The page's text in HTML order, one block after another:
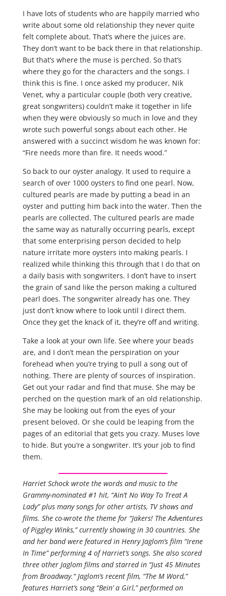
I have lots of students who are happily married who
write about some old relationship they never quite
felt complete about. That’s where the juices are.
They don’t want to be back there in that relationship.
But that’s where the muse is perched. So that’s
where they go for the characters and the songs. I
think this is fine. I once asked my producer, Nik
Venet, why a particular couple (both very creative,
great songwriters) couldn’t make it together in life
when they were obviously so much in love and they
wrote such powerful songs about each other. He
answered with a succinct wisdom he was known for:
“Fire needs more than fire. It needs wood.”
So back to our oyster analogy. It used to require a
search of over 1000 oysters to find one pearl. Now,
cultured pearls are made by putting a bead in an
oyster and putting him back into the water. Then the
pearls are collected. The cultured pearls are made
the same way as naturally occurring pearls, except
that some enterprising person decided to help
nature irritate more oysters into making pearls. I
realized while thinking this through that I do that on
a daily basis with songwriters. I don’t have to insert
the grain of sand like the person making a cultured
pearl does. The songwriter already has one. They
just don’t know where to look until I direct them.
Once they get the knack of it, they’re off and writing.
Take a look at your own life. See where your beads
are, and I don’t mean the perspiration on your
forehead when you’re trying to pull a song out of
nothing. There are plenty of sources of inspiration.
Get out your radar and find that muse. She may be
perched on the question mark of an old relationship.
She may be looking out from the eyes of your
present beloved. Or she could be leaping from the
pages of an editorial that gets you crazy. Muses love
to hide. But you’re a songwriter. It’s your job to find
them.
Harriet Schock wrote the words and music to the
Grammy-nominated #1 hit, “Ain’t No Way To Treat A
Lady” plus many songs for other artists, TV shows and
films. She co-wrote the theme for “Jakers! The Adventures
of Piggley Winks,” currently showing in 30 countries. She
and her band were featured in Henry Jaglom’s film “Irene
In Time” performing 4 of Harriet’s songs. She also scored
three other Jaglom films and starred in “Just 45 Minutes
from Broadway.“ Jaglom’s recent film, “The M Word,”
features Harriet’s song “Bein’ a Girl,” performed on